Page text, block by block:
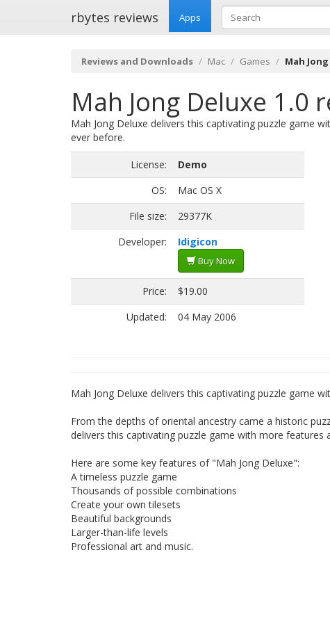
rbytes reviews Apps
Reviews and Downloads Mac Games Mah
Mah Jong Deluxe 1.0
Mah Jong Deluxe delivers this captivating puzzle game
ever before.
License:
Demo
OS:
Mac OS X
File size:
29377K
Developer:
Idigicon
Buy Now
Price:
$19.00
Updated:
04 May 2006
Mah Jong Deluxe delivers this captivating puzzle game
From the depths of oriental ancestry came a historic
delivers this captivating puzzle game with more features
Here are some key features of "Mah Jong Deluxe":
A timeless puzzle game
Thousands of possible combinations
Create your own tilesets
Beautiful backgrounds
Larger-than-life levels
Professional art and music.